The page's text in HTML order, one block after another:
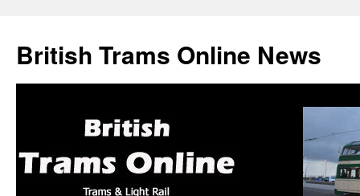
British Trams Online News